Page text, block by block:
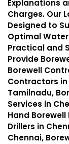
Explanations
Charges. Our
Designed to
Optimal Water
Practical and
Provide
Borewell
Contractors in
Tamilnadu,
Services in
Hand Borewell
Drillers in
Chennai,